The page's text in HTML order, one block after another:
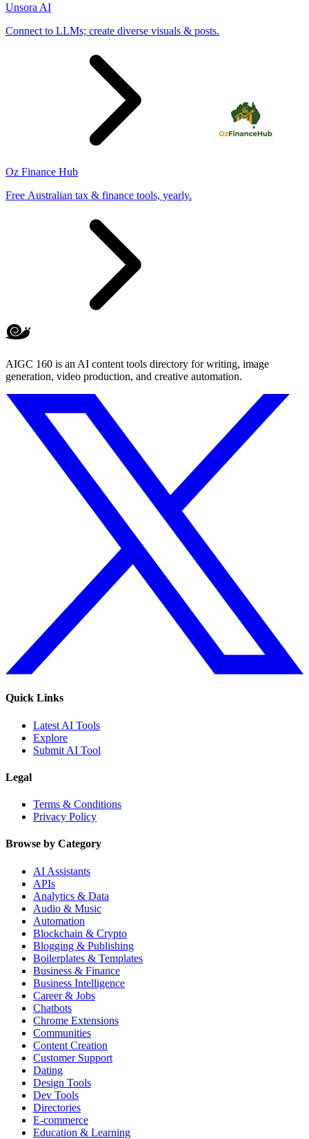
Unsora AI
Connect to LLMs; create diverse visuals & posts.
Oz Finance Hub
Free Australian tax & finance tools, yearly.
AIGC 160 is an AI content tools directory for writing, image
generation, video production, and creative automation.
Quick Links
Latest AI Tools
Explore
Submit AI Tool
Legal
Terms & Conditions
Privacy Policy
Browse by Category
AI Assistants
APIs
Analytics & Data
Audio & Music
Automation
Blockchain & Crypto
Blogging & Publishing
Boilerplates & Templates
Business & Finance
Business Intelligence
Career & Jobs
Chatbots
Chrome Extensions
Communities
Content Creation
Customer Support
Dating
Design Tools
Dev Tools
Directories
E-commerce
Education & Learning